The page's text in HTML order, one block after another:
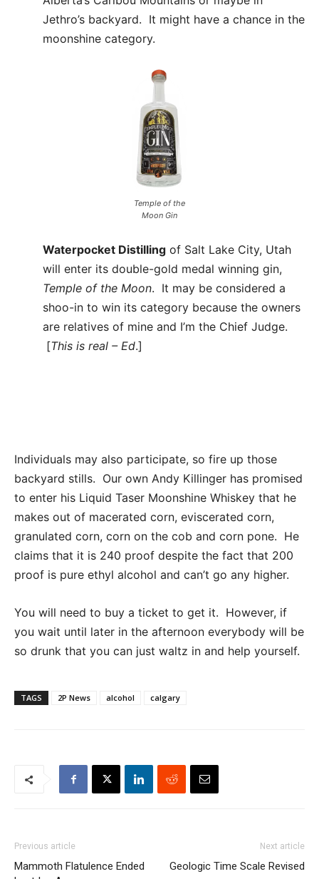
Jethro’s backyard. It might have a chance in the
moonshine category.
Temple of the
Moon Gin
Waterpocket Distilling of Salt Lake City, Utah
will enter its double-gold medal winning gin,
Temple of the Moon. It may be considered a
shoo-in to win its category because the owners
are relatives of mine and I’m the Chief Judge.
[This is real – Ed.]
Individuals may also participate, so fire up those
backyard stills. Our own Andy Killinger has promised
to enter his Liquid Taser Moonshine Whiskey that he
makes out of macerated corn, eviscerated corn,
granulated corn, corn on the cob and corn pone. He
claims that it is 240 proof despite the fact that 200
proof is pure ethyl alcohol and can’t go any higher.
You will need to buy a ticket to get it. However, if
you wait until later in the afternoon everybody will be
so drunk that you can just waltz in and help yourself.
TAGS 2P News alcohol calgary
Previous article
Mammoth Flatulence Ended
Next article
Geologic Time Scale Revised